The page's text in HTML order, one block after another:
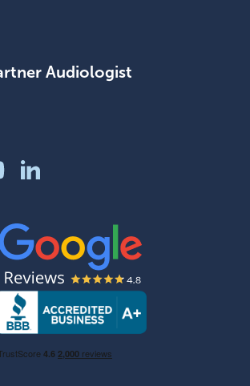
Audiologist